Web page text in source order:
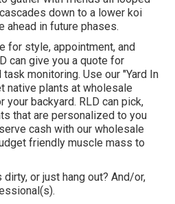
down to a lower koi
ahead in future phases.
for style, appointment, and
can give you a quote for
monitoring. Use our "Yard In
native plants at wholesale
backyard. RLD can pick,
that are personalized to you
cash with our wholesale
friendly muscle mass to
or just hang out? And/or,